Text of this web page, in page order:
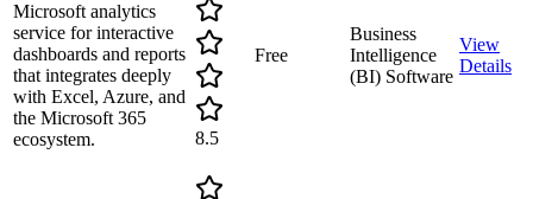
Microsoft analytics
service for interactive
dashboards and reports
that integrates deeply
with Excel, Azure, and
the Microsoft 365
ecosystem.
8.5
Free
Business
Intelligence
(BI) Software
View
Details